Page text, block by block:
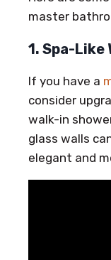
master
1. Spa-Like
If you have a
consider
walk-in
glass walls
elegant and